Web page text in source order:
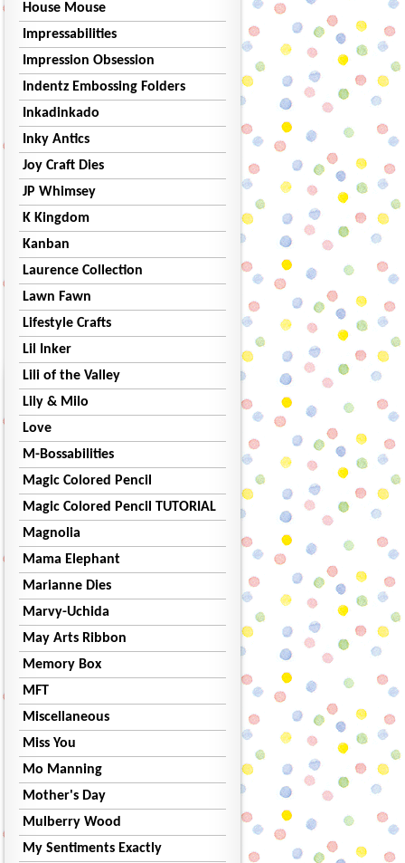
House Mouse
Impressabilities
Impression Obsession
Indentz Embossing Folders
Inkadinkado
Inky Antics
Joy Craft Dies
JP Whimsey
K Kingdom
Kanban
Laurence Collection
Lawn Fawn
Lifestyle Crafts
Lil Inker
Lili of the Valley
Lily & Milo
Love
M-Bossabilities
Magic Colored Pencil
Magic Colored Pencil TUTORIAL
Magnolia
Mama Elephant
Marianne Dies
Marvy-Uchida
May Arts Ribbon
Memory Box
MFT
Miscellaneous
Miss You
Mo Manning
Mother's Day
Mulberry Wood
My Sentiments Exactly